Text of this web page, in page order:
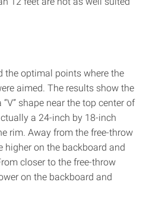
the optimal points where the
aimed. The results show the
shape near the top center of
a 24-inch by 18-inch
rim. Away from the free-throw
higher on the backboard and
closer to the free-throw
on the backboard and